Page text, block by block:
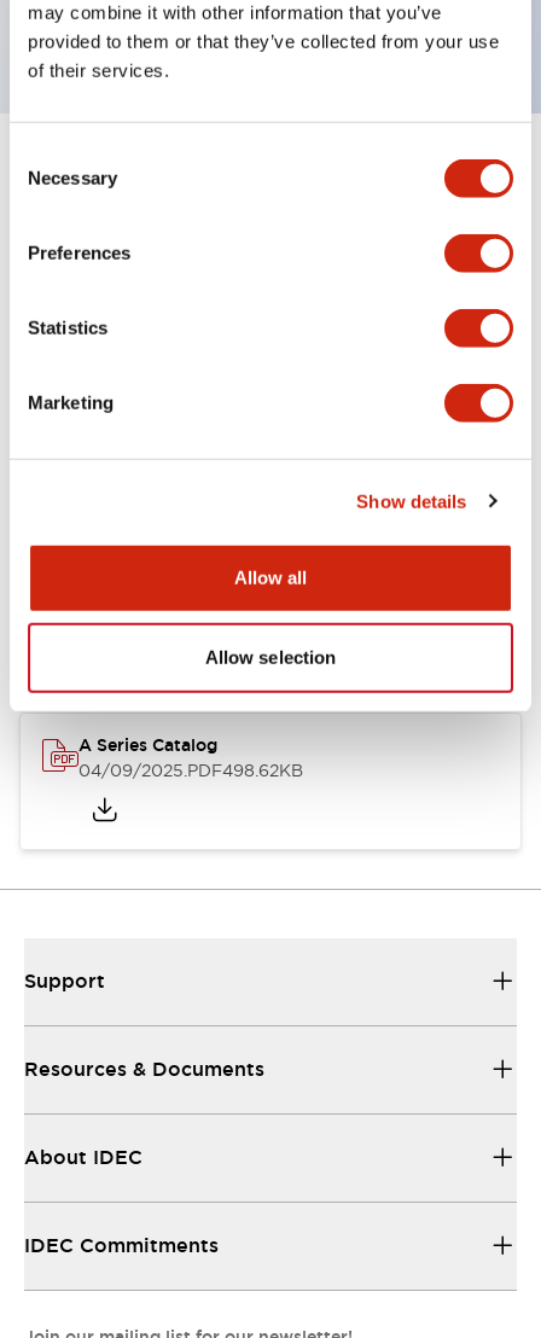
may combine it with other information that you’ve
provided to them or that they’ve collected from your use
of their services.
Selection
Necessary
Preferences
Statistics
Marketing
Show details
Allow all
Allow selection
UL and CSA certified products
Specifications Expand All+
Mounting and Installation Specifications
Documents and Files
CAD Files
A Series Catalog
04/09/2025.PDF498.62KB
Support
Resources & Documents
About IDEC
IDEC Commitments